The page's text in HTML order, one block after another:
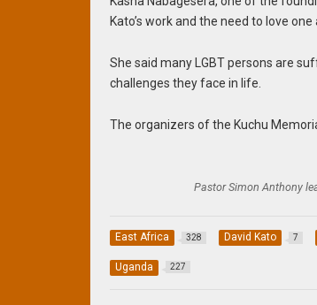
Kato’s work and the need to love
She said many LGBT persons are
challenges they face in life.
The organizers of the Kuchu
Pastor Simon Anthony
East Africa 328 David Kato 7
Uganda 227